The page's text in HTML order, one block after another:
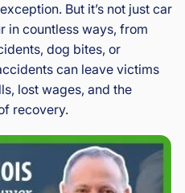
But it’s not just car
in countless ways, from
dog bites, or
can leave victims
lost wages, and the
recovery.